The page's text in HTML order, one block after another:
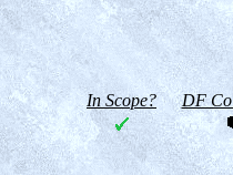
In Scope? DF